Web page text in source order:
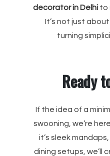
decoratorin Delhi to
It’s not just
turning
Ready
If the idea of a
swooning, we’re
it’s sleek
dining setups, we’ll